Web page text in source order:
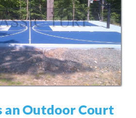
an Outdoor Court